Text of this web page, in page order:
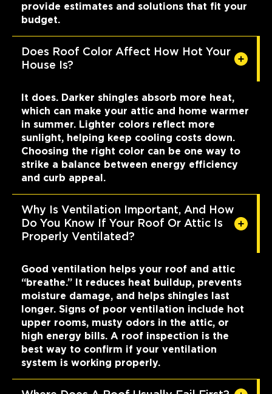
provide estimates and solutions that fit your
budget.
Does Roof Color Affect How Hot Your
House Is?
It does. Darker shingles absorb more heat,
which can make your attic and home warmer
in summer. Lighter colors reflect more
sunlight, helping keep cooling costs down.
Choosing the right color can be one way to
strike a balance between energy efficiency
and curb appeal.
Why Is Ventilation Important, And How
Do You Know If Your Roof Or Attic Is
Properly Ventilated?
Good ventilation helps your roof and attic
“breathe.” It reduces heat buildup, prevents
moisture damage, and helps shingles last
longer. Signs of poor ventilation include hot
upper rooms, musty odors in the attic, or
high energy bills. A roof inspection is the
best way to confirm if your ventilation
system is working properly.